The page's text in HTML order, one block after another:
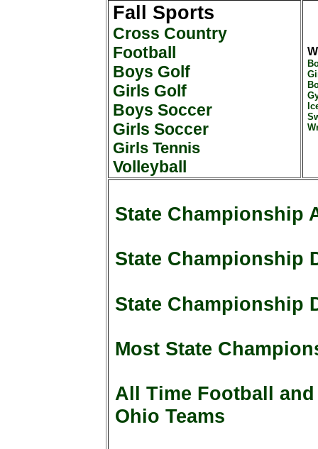
Fall Sports
Cross Country
Football
Boys Golf
Girls Golf
Boys Soccer
Girls Soccer
Girls Tennis
Volleyball
State Championship
State Championship
State Championship
Most State
All Time Football
Ohio Teams